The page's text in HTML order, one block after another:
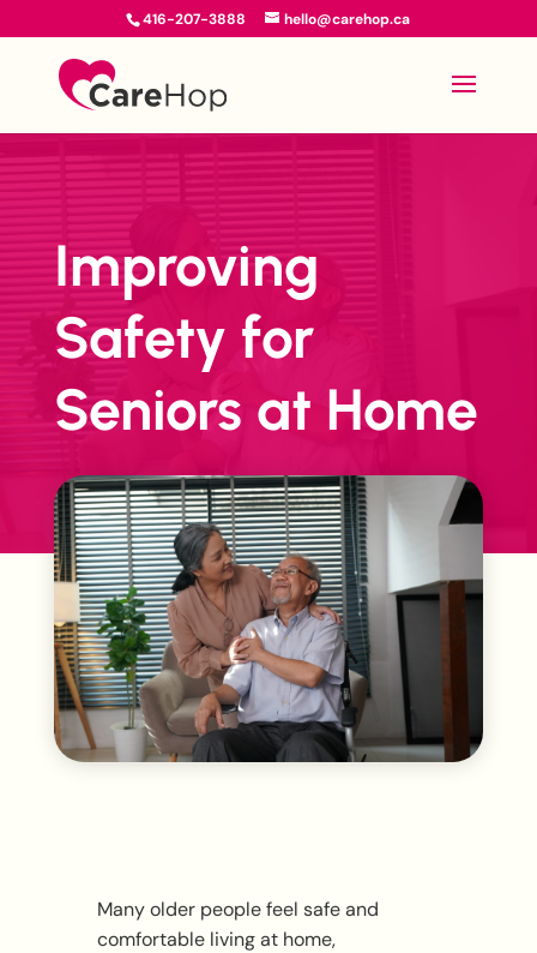
416-207-3888 hello@carehop.ca
Improving
Safety for
Seniors at Home
Many older people feel safe and
comfortable living at home,